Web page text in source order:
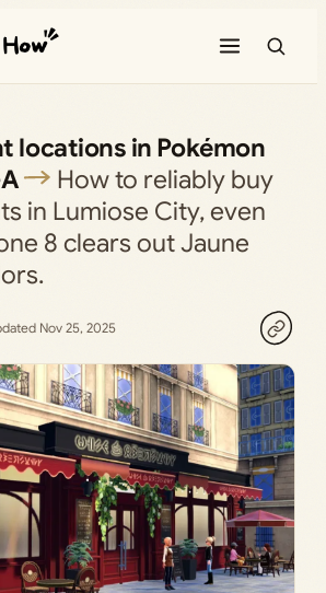
locations in Pokémon
How to reliably buy
in Lumiose City, even
8 clears out Jaune
Nov 25, 2025